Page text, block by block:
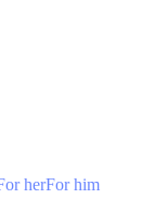
herFor him